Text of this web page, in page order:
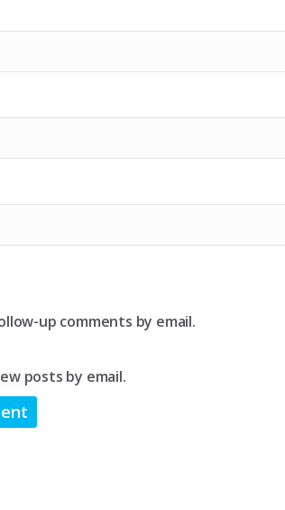
up comments by email.
posts by email.